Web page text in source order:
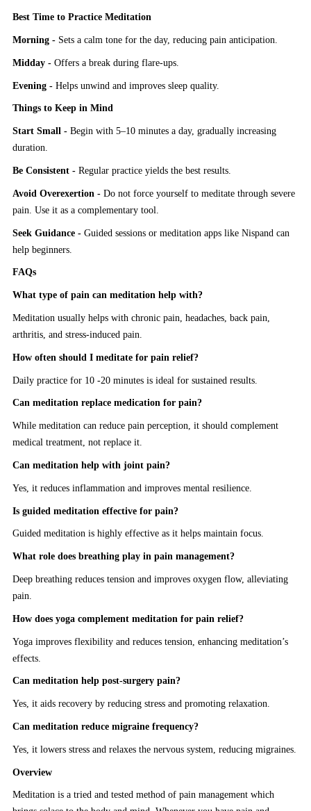
Best Time to Practice Meditation
Morning - Sets a calm tone for the day, reducing pain anticipation.
Midday - Offers a break during flare-ups.
Evening - Helps unwind and improves sleep quality.
Things to Keep in Mind
Start Small - Begin with 5–10 minutes a day, gradually increasing
duration.
Be Consistent - Regular practice yields the best results.
Avoid Overexertion - Do not force yourself to meditate through severe
pain. Use it as a complementary tool.
Seek Guidance -Guided sessions or meditation apps like Nispand can
help beginners.
FAQs
What type of pain can meditation help with?
Meditation usually helps with chronic pain, headaches, back pain,
arthritis, and stress-induced pain.
How often should I meditate for pain relief?
Daily practice for 10 -20 minutes is ideal for sustained results.
Can meditation replace medication for pain?
While meditation can reduce pain perception, it should complement
medical treatment, not replace it.
Can meditation help with joint pain?
Yes, it reduces inflammation and improves mental resilience.
Is guided meditation effective for pain?
Guided meditation is highly effective as it helps maintain focus.
What role does breathing play in pain management?
Deep breathing reduces tension and improves oxygen flow, alleviating
pain.
How does yoga complement meditation for pain relief?
Yoga improves flexibility and reduces tension, enhancing meditation’s
effects.
Can meditation help post-surgery pain?
Yes, it aids recovery by reducing stress and promoting relaxation.
Can meditation reduce migraine frequency?
Yes, it lowers stress and relaxes the nervous system, reducing migraines.
Overview
Meditation is a tried and tested method of pain management which